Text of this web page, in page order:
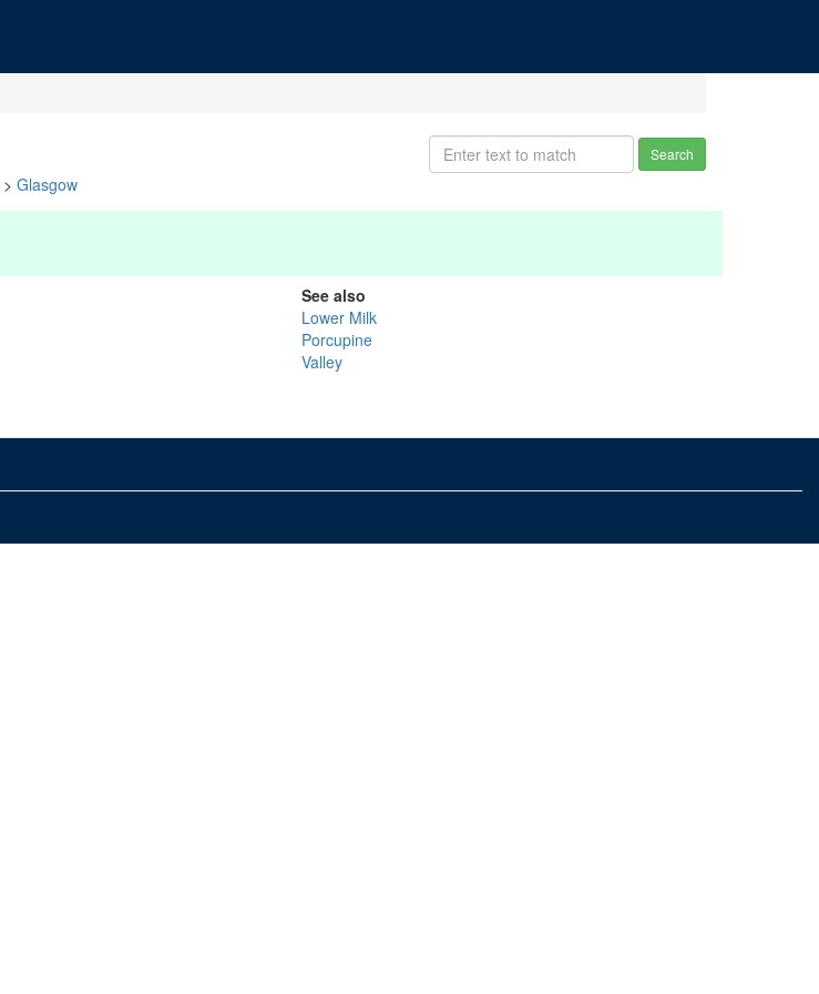
Search
> Glasgow
See also
Lower Milk
Porcupine
Valley